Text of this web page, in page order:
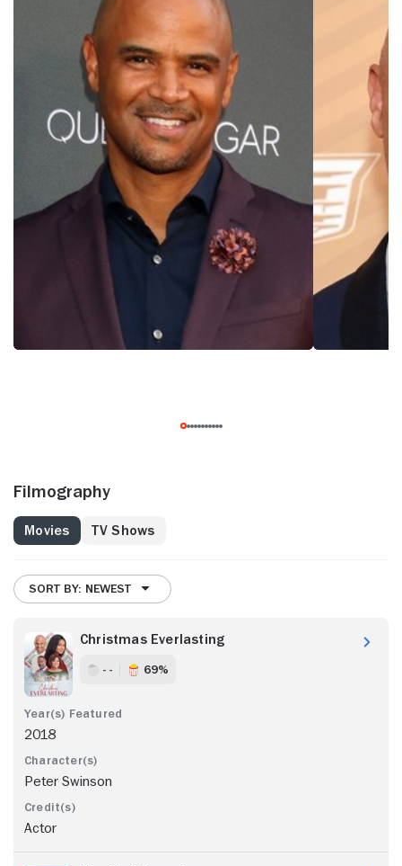
Filmography
Movies TV Shows
SORT BY: NEWEST
Christmas Everlasting
- - 69%
2018
Peter Swinson
Actor